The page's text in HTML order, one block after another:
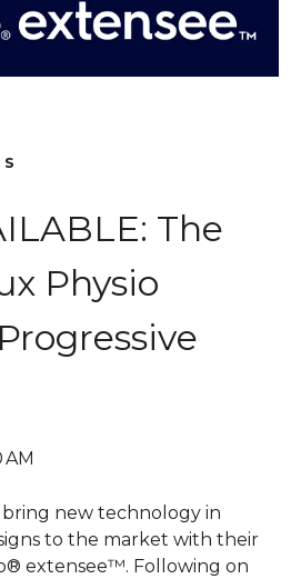
The
Physio
bring new technology in
to the market with their
extensee™. Following on